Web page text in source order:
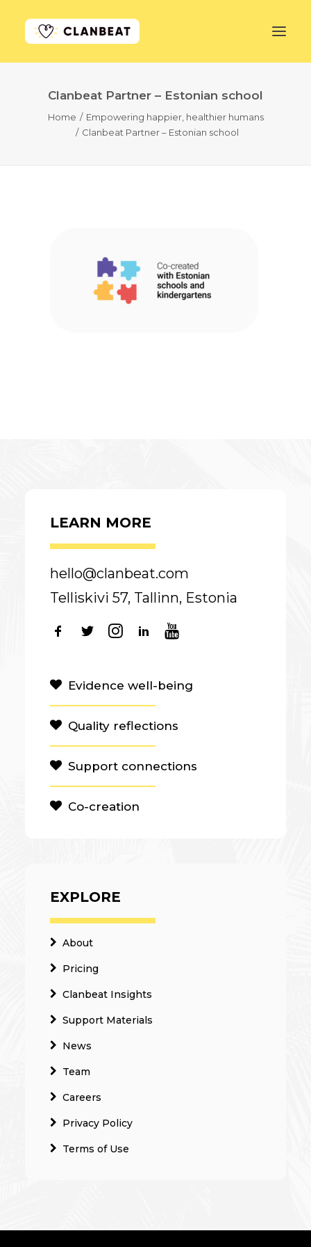
Clanbeat Partner – Estonian school
Home
Empowering happier, healthier humans
Clanbeat Partner – Estonian school
LEARN MORE
hello@clanbeat.com
Telliskivi 57, Tallinn, Estonia
Evidence well-being
Quality reflections
Support connections
Co-creation
EXPLORE
About
Pricing
Clanbeat Insights
Support Materials
News
Team
Careers
Privacy Policy
Terms of Use